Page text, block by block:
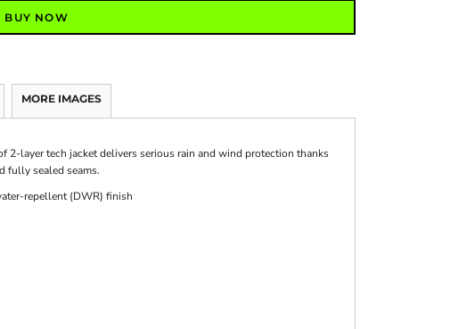
BUY NOW
MORE IMAGES
layer tech jacket delivers serious rain and wind protection thanks
fully sealed seams.
repellent (DWR) finish